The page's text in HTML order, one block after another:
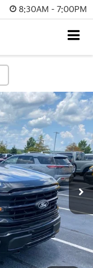
8:30AM - 7:00PM